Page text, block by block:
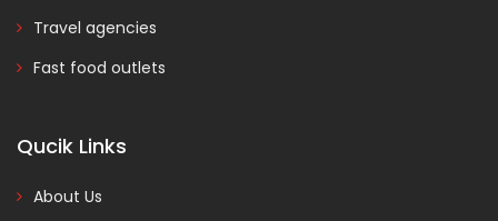
Travel agencies
Fast food outlets
Qucik Links
About Us